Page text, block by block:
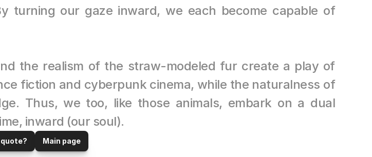
turning our gaze inward, we each become capable of
the realism of the straw-modeled fur create a play of
fiction and cyberpunk cinema, while the naturalness of
Thus, we too, like those animals, embark on a dual
inward (our soul).
Main page